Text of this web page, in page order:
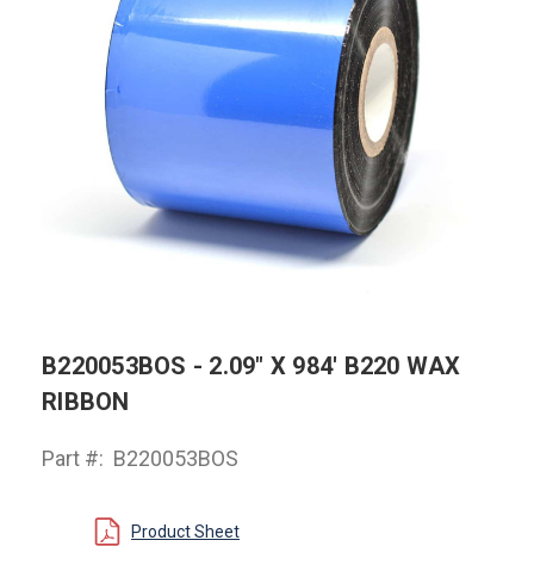
B220053BOS - 2.09" X 984' B220 WAX
RIBBON
Part #: B220053BOS
Product Sheet